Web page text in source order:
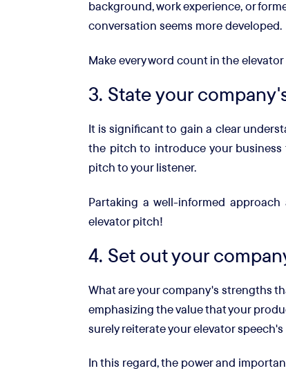
background, work experience, or
conversation seems more developed.
Make every word count in the
3. State your
It is significant to gain a clear
the pitch to introduce your business
pitch to your listener.
Partaking a well-informed
elevator pitch!
4. Set out your
What are your company's strengths
emphasizing the value that your
surely reiterate your elevator
In this regard, the power and